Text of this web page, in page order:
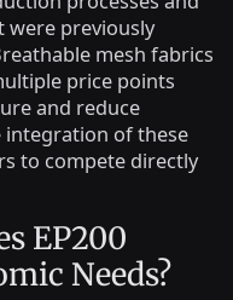
were previously
mesh fabrics
price points
and reduce
integration of these
to compete directly
EP200
Needs?